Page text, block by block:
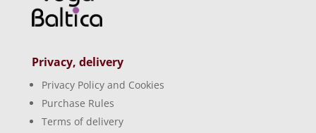
Privacy, delivery
Privacy Policy and Cookies
Purchase Rules
Terms of delivery